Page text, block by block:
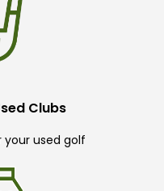
Clubs
your used golf